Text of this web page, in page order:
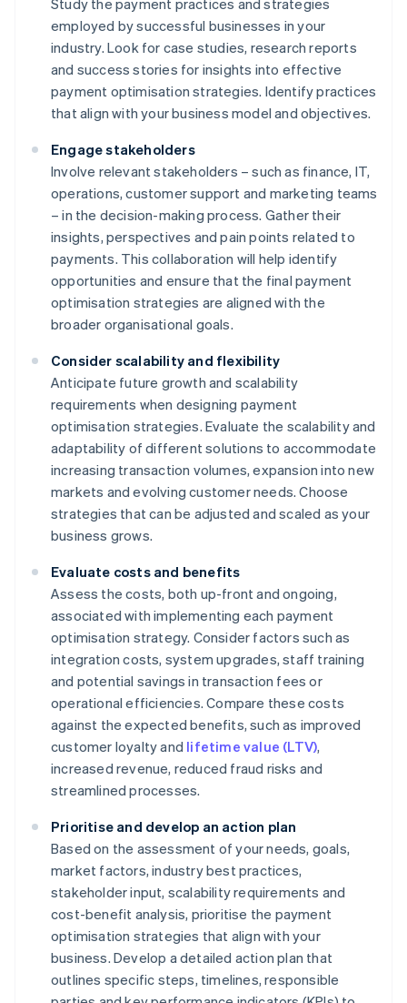
Study the payment practices and strategies
employed by successful businesses in your
industry. Look for case studies, research reports
and success stories for insights into effective
payment optimisation strategies. Identify practices
that align with your business model and objectives.
Engage stakeholders
Involve relevant stakeholders – such as finance, IT,
operations, customer support and marketing teams
– in the decision-making process. Gather their
insights, perspectives and pain points related to
payments. This collaboration will help identify
opportunities and ensure that the final payment
optimisation strategies are aligned with the
broader organisational goals.
Consider scalability and flexibility
Anticipate future growth and scalability
requirements when designing payment
optimisation strategies. Evaluate the scalability and
adaptability of different solutions to accommodate
increasing transaction volumes, expansion into new
markets and evolving customer needs. Choose
strategies that can be adjusted and scaled as your
business grows.
Evaluate costs and benefits
Assess the costs, both up-front and ongoing,
associated with implementing each payment
optimisation strategy. Consider factors such as
integration costs, system upgrades, staff training
and potential savings in transaction fees or
operational efficiencies. Compare these costs
against the expected benefits, such as improved
customer loyalty and lifetime value (LTV),
increased revenue, reduced fraud risks and
streamlined processes.
Prioritise and develop an action plan
Based on the assessment of your needs, goals,
market factors, industry best practices,
stakeholder input, scalability requirements and
cost-benefit analysis, prioritise the payment
optimisation strategies that align with your
business. Develop a detailed action plan that
outlines specific steps, timelines, responsible